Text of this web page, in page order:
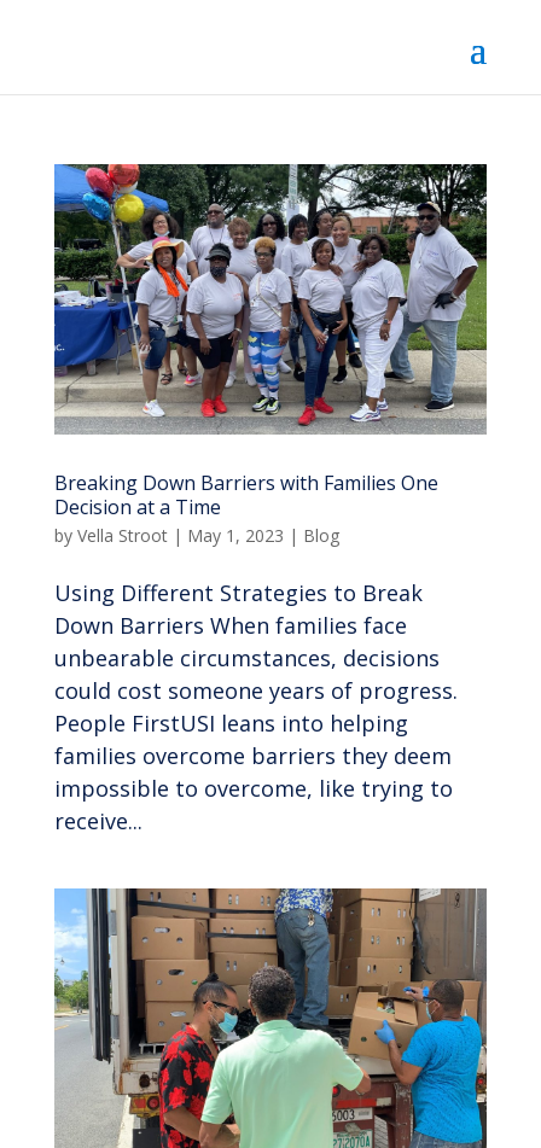
Breaking Down Barriers with Families One
Decision at a Time
by Vella Stroot| May 1, 2023 | Blog
Using Different Strategies to Break
Down Barriers When families face
unbearable circumstances, decisions
could cost someone years of progress.
People FirstUSI leans into helping
families overcome barriers they deem
impossible to overcome, like trying to
receive...